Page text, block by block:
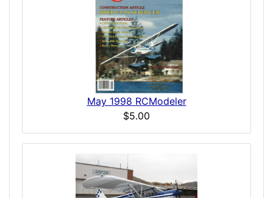
May 1998 RCModeler
$5.00